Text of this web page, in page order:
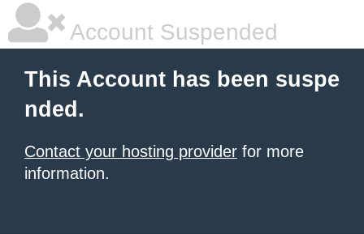
Account Suspended
This Account has been suspe
nded.
Contact your hosting provider for more
information.